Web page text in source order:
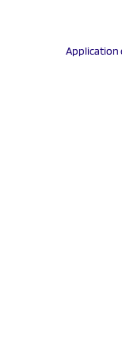
Application